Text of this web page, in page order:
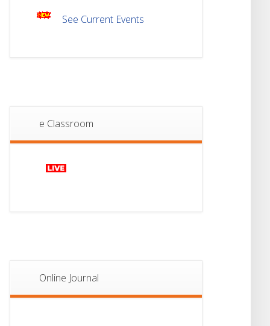
JUL
See Current Events
e Classroom
Online Journal